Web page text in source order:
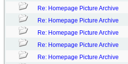
Re: Homepage Picture Archive
Re: Homepage Picture Archive
Re: Homepage Picture Archive
Re: Homepage Picture Archive
Re: Homepage Picture Archive